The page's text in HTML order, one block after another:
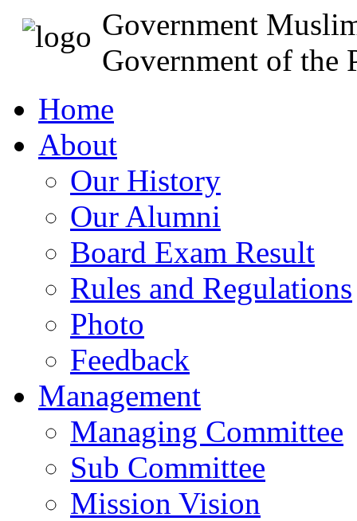
Government
Government of the
Home
About
Our History
Our Alumni
Board Exam Result
Rules and Regulations
Photo
Feedback
Management
Managing Committee
Sub Committee
Mission Vision